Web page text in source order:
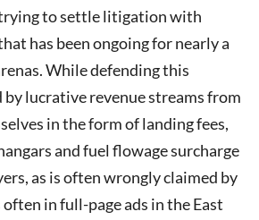
to settle litigation with
has been ongoing for nearly a
While defending this
lucrative revenue streams from
in the form of landing fees,
and fuel flowage surcharge
as is often wrongly claimed by
in full-page ads in the East